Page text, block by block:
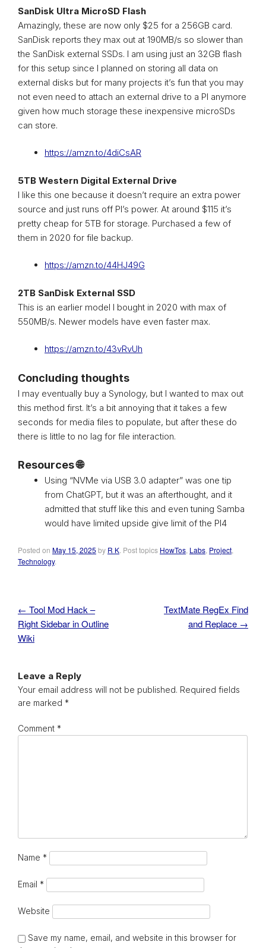
SanDisk Ultra MicroSD Flash
Amazingly, these are now only $25 for a 256GB card.
SanDisk reports they max out at 190MB/s so slower than
the SanDisk external SSDs. I am using just an 32GB flash
for this setup since I planned on storing all data on
external disks but for many projects it’s fun that you may
not even need to attach an external drive to a PI anymore
given how much storage these inexpensive microSDs
can store.
https://amzn.to/4diCsAR
5TB Western Digital External Drive
I like this one because it doesn’t require an extra power
source and just runs off PI’s power. At around $115 it’s
pretty cheap for 5TB for storage. Purchased a few of
them in 2020 for file backup.
https://amzn.to/44HJ49G
2TB SanDisk External SSD
This is an earlier model I bought in 2020 with max of
550MB/s. Newer models have even faster max.
https://amzn.to/43vRvUh
Concluding thoughts
I may eventually buy a Synology, but I wanted to max out
this method first. It’s a bit annoying that it takes a few
seconds for media files to populate, but after these do
there is little to no lag for file interaction.
Resources 🌐
Using “NVMe via USB 3.0 adapter” was one tip
from ChatGPT, but it was an afterthought, and it
admitted that stuff like this and even tuning Samba
would have limited upside give limit of the PI4
Posted on May 15, 2025 by R K . Post topics HowTos Labs Project
Technology.
Post navigation
← Tool Mod Hack –
Right Sidebar in Outline
Wiki
TextMate RegEx Find
and Replace →
Leave a Reply
Your email address will not be published. Required fields
are marked *
Comment *
Name *
Email *
Website
Save my name, email, and website in this browser for